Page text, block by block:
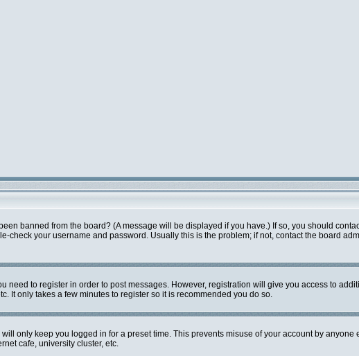
banned from the board? (A message will be displayed if you have.) If so, you should
your username and password. Usually this is the problem; if not, contact the board
need to register in order to post messages. However, registration will give you access to
It only takes a few minutes to register so it is recommended you do so.
only keep you logged in for a preset time. This prevents misuse of your account by
cafe, university cluster, etc.